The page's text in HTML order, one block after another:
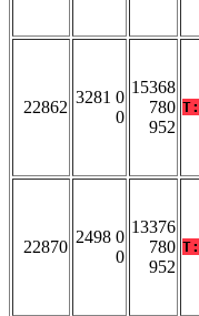
22862
3281 0
0
15368
780
952
T:
22870
2498 0
0
13376
780
952
T: